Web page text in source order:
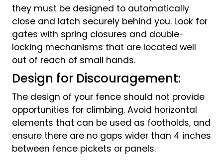
they must be designed to automatically
close and latch securely behind you. Look for
gates with spring closures and double-
locking mechanisms that are located well
out of reach of small hands.
Design for Discouragement:
The design of your fence should not provide
opportunities for climbing. Avoid horizontal
elements that can be used as footholds, and
ensure there are no gaps wider than 4 inches
between fence pickets or panels.